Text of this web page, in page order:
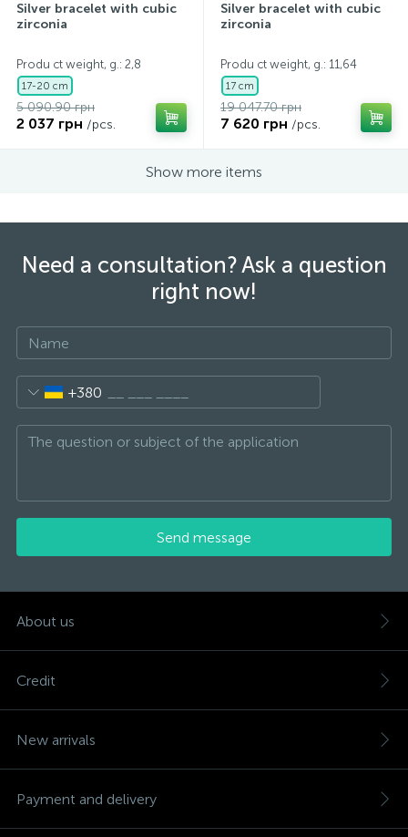
Silver bracelet with cubic
zirconia
Produ ct weight, g.: 2,8
17-20 cm
5 090.90 грн
2 037 грн /pcs.
Silver bracelet with cubic
zirconia
Produ ct weight, g.: 11,64
17 cm
19 047.70 грн
7 620 грн /pcs.
Show more items
Need a consultation? Ask a question
right now!
+380
Send message
About us
Credit
New arrivals
Payment and delivery